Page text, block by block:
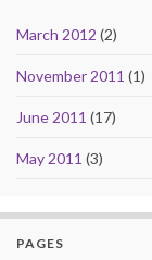
March 2012 (2)
November 2011 (1)
June 2011 (17)
May 2011 (3)
PAGES